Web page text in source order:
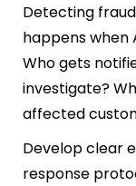
Detecting
happens when
Who gets
investigate?
affected
Develop clear
response